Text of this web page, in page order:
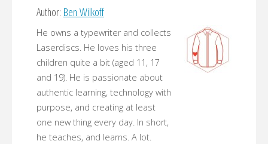
Author: Ben Wilkoff
He owns a typewriter and collects
Laserdiscs. He loves his three
children quite a bit (aged 11, 17
and 19). He is passionate about
authentic learning, technology with
purpose, and creating at least
one new thing every day. In short,
he teaches, and learns. A lot.